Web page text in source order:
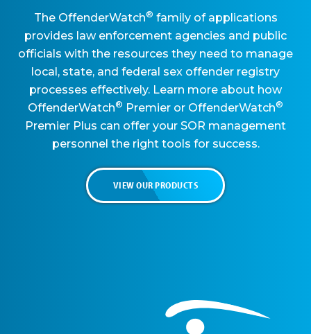
The OffenderWatch® family of applications
provides law enforcement agencies and public
officials with the resources they need to manage
local, state, and federal sex offender registry
processes effectively. Learn more about how
OffenderWatch® Premier or OffenderWatch®
Premier Plus can offer your SOR management
personnel the right tools for success.
VIEW OUR PRODUCTS